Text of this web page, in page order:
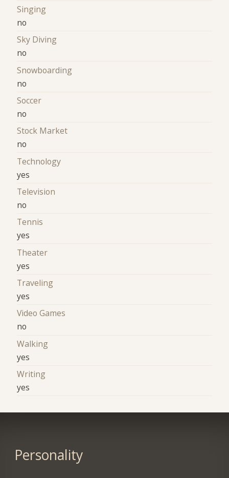
Singing
no
Sky Diving
no
Snowboarding
no
Soccer
no
Stock Market
no
Technology
yes
Television
no
Tennis
yes
Theater
yes
Traveling
yes
Video Games
no
Walking
yes
Writing
yes
Personality